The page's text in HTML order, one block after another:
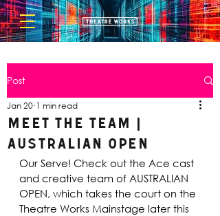
Post
Meet the Team |
Australian Open
Jan 20 1 min read
Our Serve! Check out the Ace cast
and creative team of AUSTRALIAN
OPEN, which takes the court on the
Theatre Works Mainstage later this